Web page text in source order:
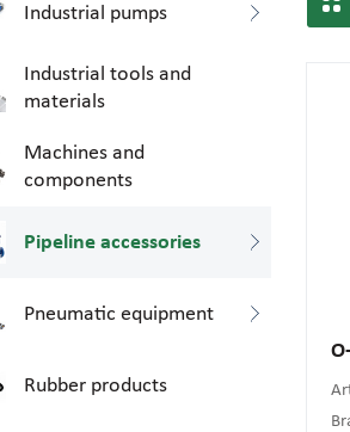
Industrial pumps
Industrial tools and
materials
Machines and
components
Pipeline accessories
Pneumatic equipment
Rubber products